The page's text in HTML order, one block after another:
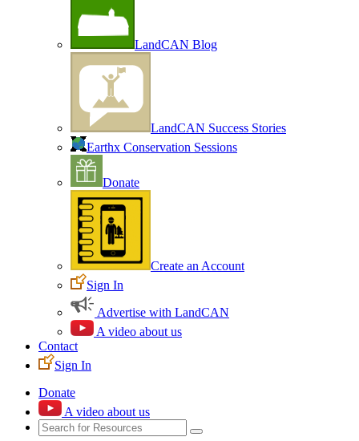
LandCAN Blog
LandCAN Success Stories
Earthx Conservation Sessions
Donate
Create an Account
Sign In
Advertise with LandCAN
A video about us
Contact
Sign In
Donate
A video about us